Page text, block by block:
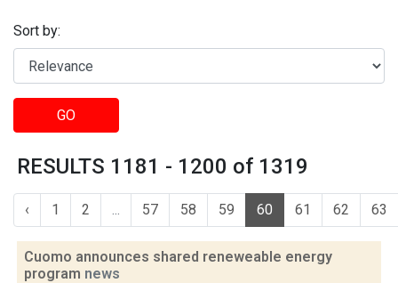
Sort by:
GO
RESULTS 1181 - 1200 of 1319
‹ 1 2 ... 57 58 59 60 61 62 63
Cuomo announces shared reneweable energy
program news